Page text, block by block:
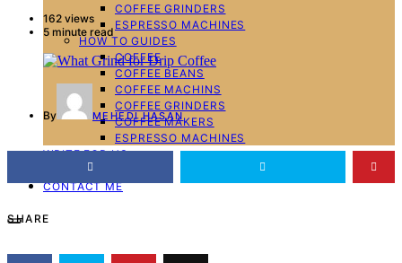
COFFEE GRINDERS
ESPRESSO MACHINES
HOW TO GUIDES
COFFEE
COFFEE BEANS
COFFEE MACHINS
COFFEE GRINDERS
COFFEE MAKERS
ESPRESSO MACHINES
WRITE FOR US
ABOUT ME
CONTACT ME
162 views
5 minute read
By MEHEDI HASAN
SHARE